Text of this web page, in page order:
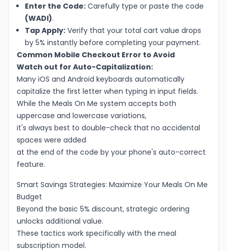
Enter the Code: Carefully type or paste the code
(WADI).
Tap Apply: Verify that your total cart value drops
by 5% instantly before completing your payment.
Common Mobile Checkout Error to Avoid
Watch out for Auto-Capitalization:
Many iOS and Android keyboards automatically
capitalize the first letter when typing in input fields.
While the Meals On Me system accepts both
uppercase and lowercase variations,
it's always best to double-check that no accidental
spaces were added
at the end of the code by your phone's auto-correct
feature.
Smart Savings Strategies: Maximize Your Meals On Me
Budget
Beyond the basic 5% discount, strategic ordering
unlocks additional value.
These tactics work specifically with the meal
subscription model.